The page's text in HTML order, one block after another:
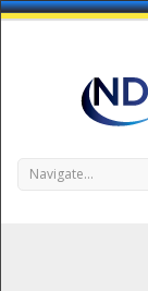
Navigate...